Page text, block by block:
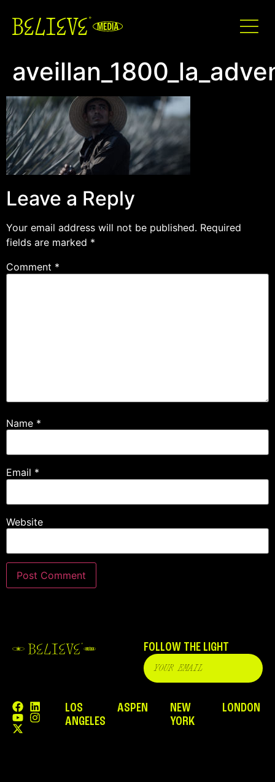
Leave a Reply
Your email address will not be published. Required
fields are marked *
Comment *
Name *
Email *
Website
FOLLOW THE LIGHT
LOS
ANGELES
ASPEN
NEW
YORK
LONDON